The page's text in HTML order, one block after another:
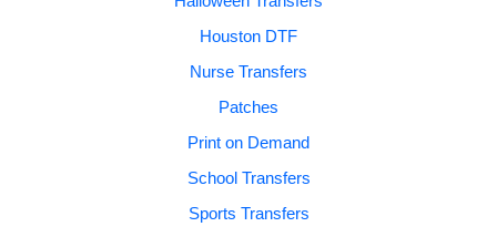
Houston DTF
Nurse Transfers
Patches
Print on Demand
School Transfers
Sports Transfers